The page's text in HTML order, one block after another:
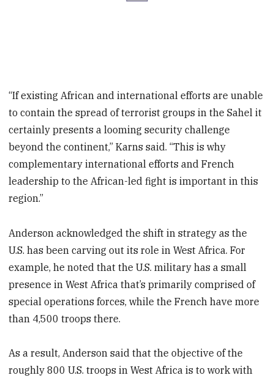
“If existing African and international efforts are unable
to contain the spread of terrorist groups in the Sahel it
certainly presents a looming security challenge
beyond the continent,” Karns said. “This is why
complementary international efforts and French
leadership to the African-led fight is important in this
region.”
Anderson acknowledged the shift in strategy as the
U.S. has been carving out its role in West Africa. For
example, he noted that the U.S. military has a small
presence in West Africa that’s primarily comprised of
special operations forces, while the French have more
than 4,500 troops there.
As a result, Anderson said that the objective of the
roughly 800 U.S. troops in West Africa is to work with